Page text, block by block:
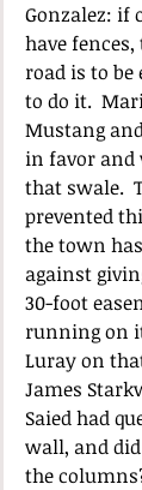
Gonzalez: if
have
road is to be
to do it.
Mustang
in favor and
that swale.
prevented
the town
against
30-foot
running on
Luray on
James
Saied had
wall, and
the